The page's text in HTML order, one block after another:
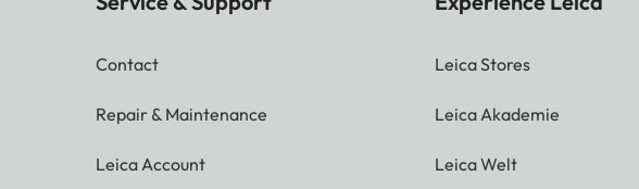
Contact
Repair & Maintenance
Leica Account
Leica Stores
Leica Akademie
Leica Welt